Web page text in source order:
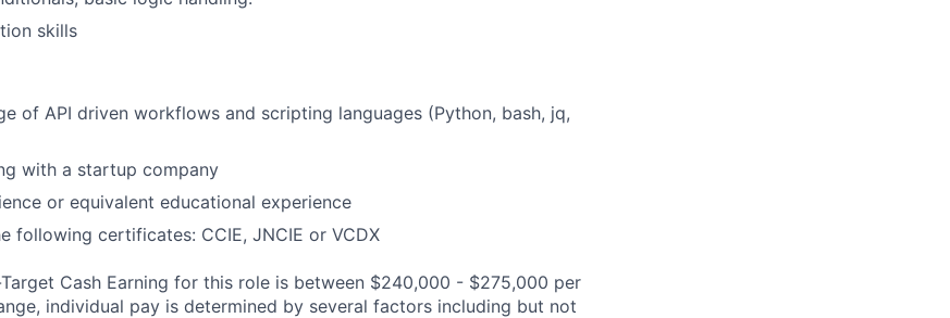
skills
of API driven workflows and scripting languages (Python, bash, jq,
with a startup company
or equivalent educational experience
following certificates: CCIE, JNCIE or VCDX
Cash Earning for this role is between $240,000 - $275,000 per
individual pay is determined by several factors including but not